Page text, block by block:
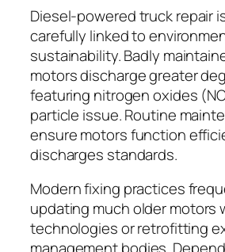
Diesel-powered truck repair
carefully linked to
sustainability. Badly
motors discharge greater
featuring nitrogen oxides
particle issue. Routine
ensure motors function
discharges standards.
Modern fixing practices
updating much older motors
technologies or retrofitting